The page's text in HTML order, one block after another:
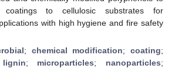
coatings to cellulosic substrates for
with high hygiene and fire safety
; chemical modification; coating;
lignin; microparticles; nanoparticles;